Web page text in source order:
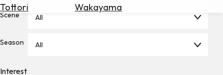
Tottori
Wakayama
for
Hotels
Check
Scene All
Season All
Interest